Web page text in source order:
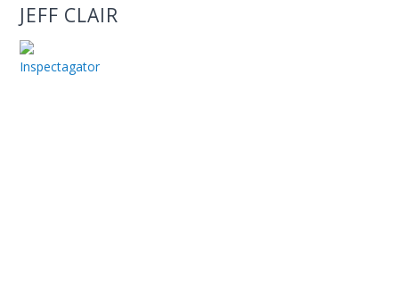
JEFF CLAIR
Inspectagator